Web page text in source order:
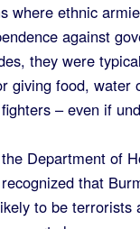
where ethnic
against
they were
giving food, water
– even if
Department of
that
to be terrorists